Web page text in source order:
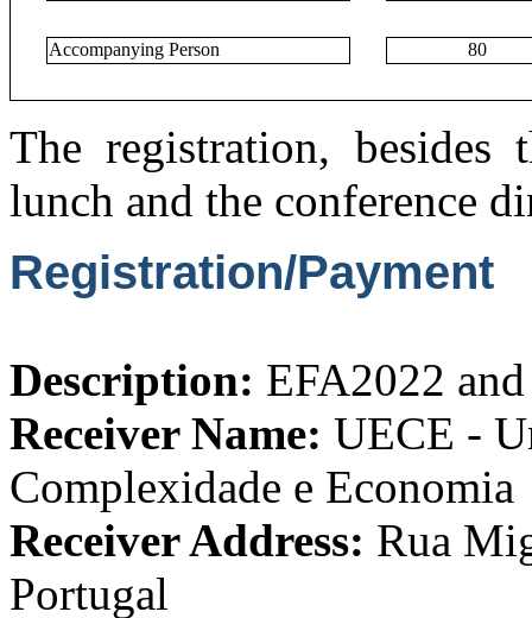
Accompanying Person 80
The registration, besides
lunch and the conference
Registration/Payment
Description: EFA2022
Receiver Name: UECE -
Complexidade e Economia
Receiver Address: Rua
Portugal